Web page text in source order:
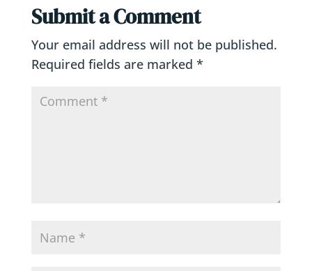
Submit a Comment
Your email address will not be published.
Required fields are marked *